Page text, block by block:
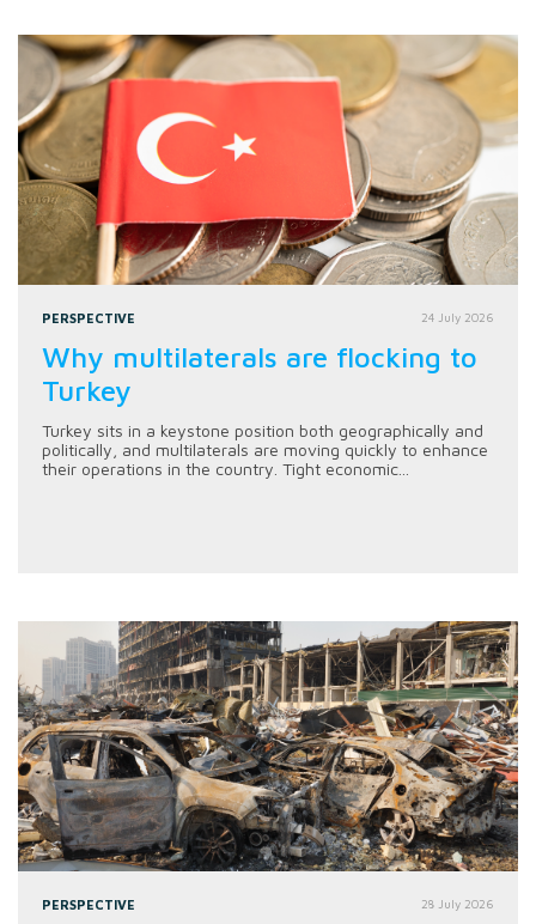
PERSPECTIVE 24 July 2026
Why multilaterals are flocking to
Turkey
Turkey sits in a keystone position both geographically and
politically, and multilaterals are moving quickly to enhance
their operations in the country. Tight economic...
PERSPECTIVE 28 July 2026